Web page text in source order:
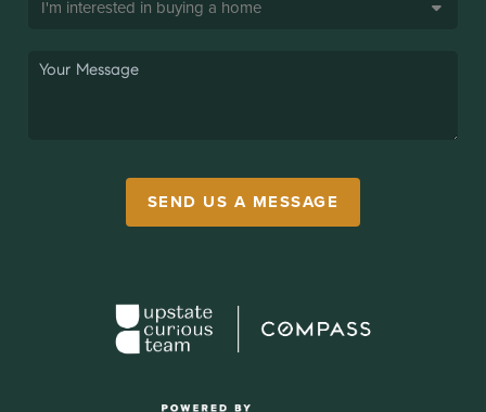
SEND US A MESSAGE